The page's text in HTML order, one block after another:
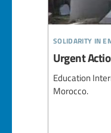
solidarity in
Urgent
Education
Morocco.